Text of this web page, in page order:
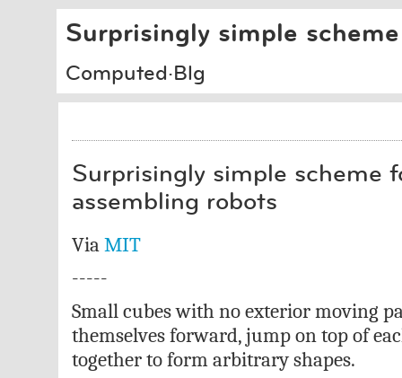
Surprisingly simple
Computed·Blg
Surprisingly simple scheme
assembling robots
ViaMIT
-----
Small cubes with no exterior moving
themselves forward, jump on top of
together to form arbitrary shapes.